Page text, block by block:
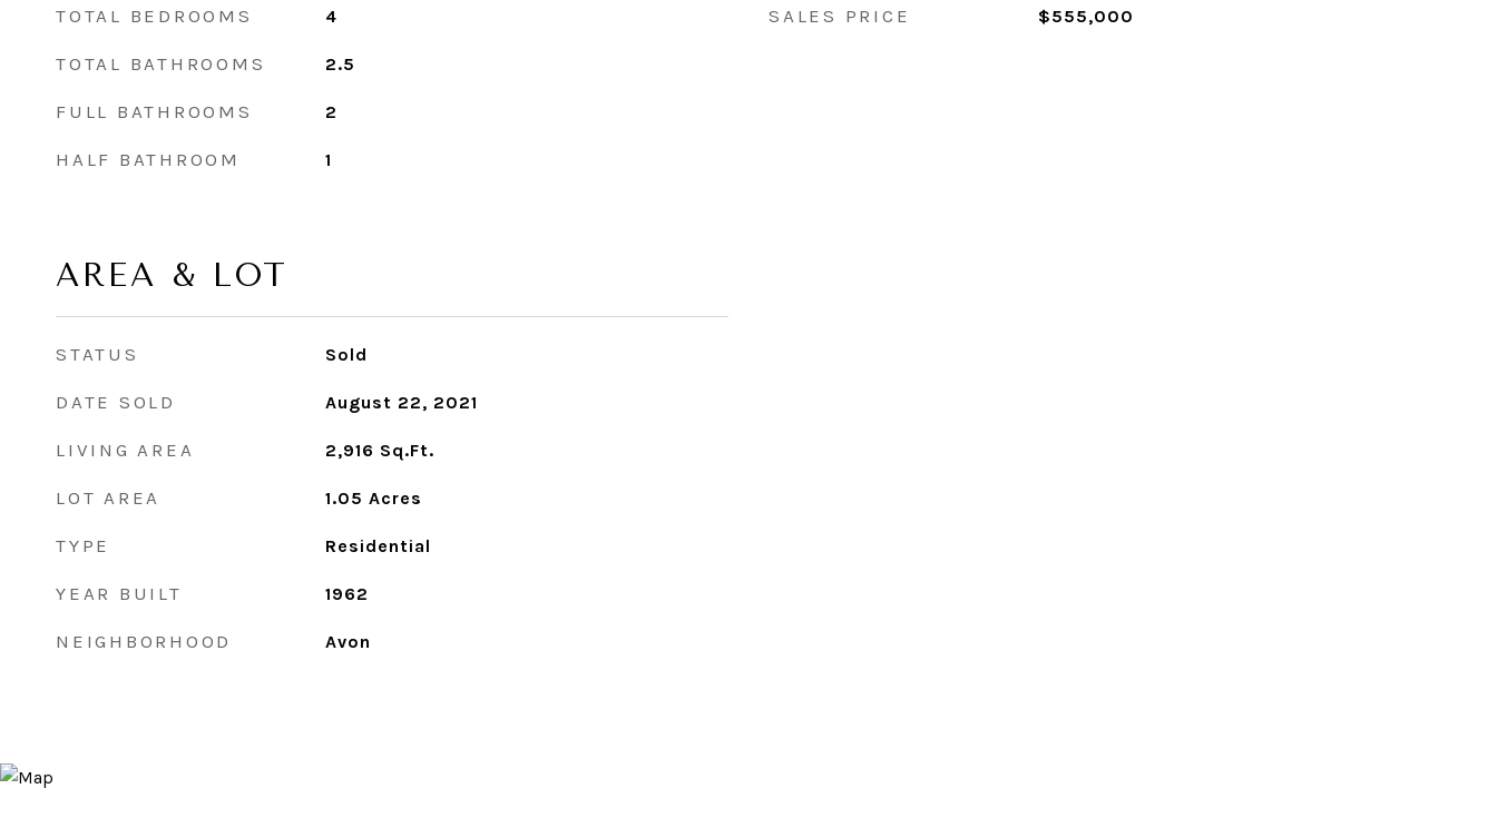
TOTAL BEDROOMS 4
TOTAL BATHROOMS 2.5
FULL BATHROOMS 2
HALF BATHROOM 1
AREA & LOT
STATUS Sold
DATE SOLD August 22, 2021
LIVING AREA 2,916 Sq.Ft.
LOT AREA 1.05 Acres
TYPE Residential
YEAR BUILT 1962
NEIGHBORHOOD Avon
SALES PRICE $555,000